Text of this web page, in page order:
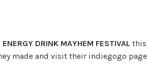
ENERGY DRINK MAYHEM FESTIVAL this
made and visit their indiegogo page